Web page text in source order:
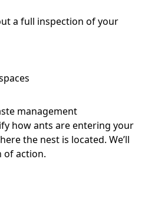
a full inspection of your
management
how ants are entering your
the nest is located. We’ll
of action.